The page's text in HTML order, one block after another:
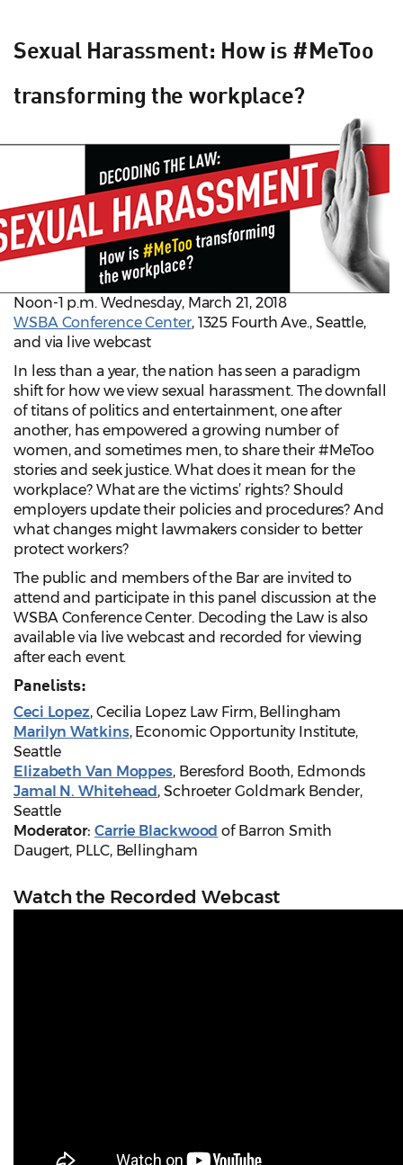
Sexual Harassment: How is #MeToo
transforming the workplace?
Noon-1 p.m. Wednesday, March 21, 2018
WSBA Conference Center, 1325 Fourth Ave., Seattle,
and via live webcast
In less than a year, the nation has seen a paradigm
shift for how we view sexual harassment. The downfall
of titans of politics and entertainment, one after
another, has empowered a growing number of
women, and sometimes men, to share their #MeToo
stories and seek justice. What does it mean for the
workplace? What are the victims’ rights? Should
employers update their policies and procedures? And
what changes might lawmakers consider to better
protect workers?
The public and members of the Bar are invited to
attend and participate in this panel discussion at the
WSBA Conference Center. Decoding the Law is also
available via live webcast and recorded for viewing
after each event.
Panelists:
Ceci Lopez, Cecilia Lopez Law Firm, Bellingham
Marilyn Watkins, Economic Opportunity Institute,
Seattle
Elizabeth Van Moppes, Beresford Booth, Edmonds
Jamal N. Whitehead , Schroeter Goldmark Bender,
Seattle
Moderator: Carrie Blackwood of Barron Smith
Daugert, PLLC, Bellingham
Watch the Recorded Webcast